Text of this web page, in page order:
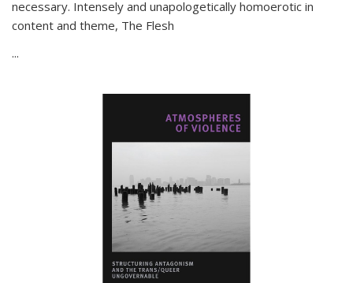
necessary. Intensely and unapologetically homoerotic in
content and theme, The Flesh
...